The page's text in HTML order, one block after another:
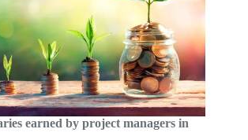
earned by project managers in